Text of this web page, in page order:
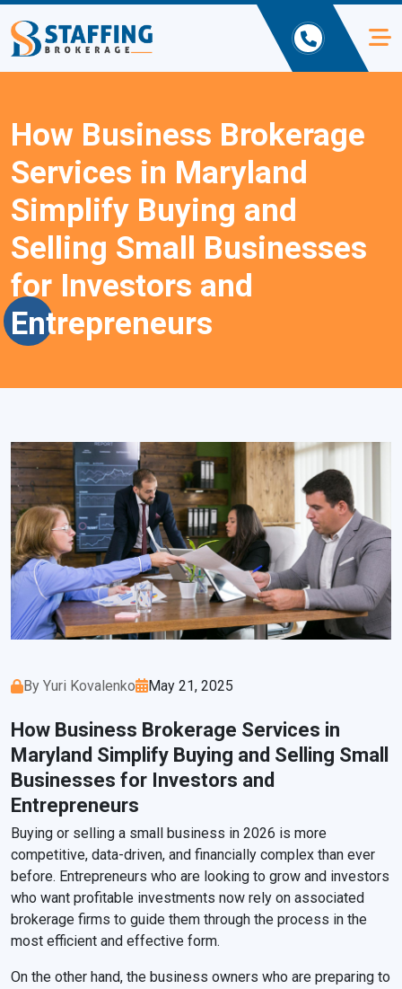
How Business Brokerage
Services in Maryland
Simplify Buying and
Selling Small Businesses
for Investors and
Entrepreneurs
By Yuri Kovalenko May 21, 2025
How Business Brokerage Services in
Maryland Simplify Buying and Selling Small
Businesses for Investors and
Entrepreneurs
Buying or selling a small business in 2026 is more
competitive, data-driven, and financially complex than ever
before. Entrepreneurs who are looking to grow and investors
who want profitable investments now rely on associated
brokerage firms to guide them through the process in the
most efficient and effective form.
On the other hand, the business owners who are preparing to